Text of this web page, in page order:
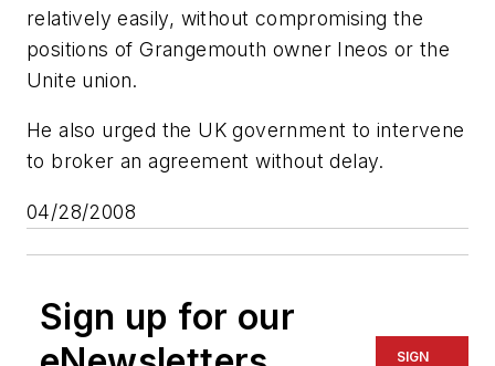
relatively easily, without compromising the
positions of Grangemouth owner Ineos or the
Unite union.
He also urged the UK government to intervene
to broker an agreement without delay.
04/28/2008
Sign up for our
SIGN